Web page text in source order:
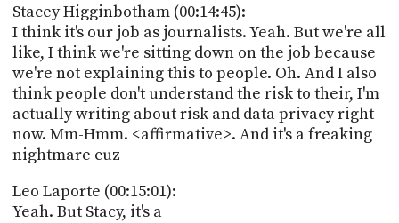
Stacey Higginbotham (00:14:45):
I think it's our job as journalists. Yeah. But we're all
like, I think we're sitting down on the job because
we're not explaining this to people. Oh. And I also
think people don't understand the risk to their, I'm
actually writing about risk and data privacy right
now. Mm-Hmm. <affirmative>. And it's a freaking
nightmare cuz
Leo Laporte (00:15:01):
Yeah. But Stacy, it's a